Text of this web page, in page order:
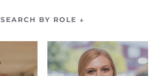
SEARCH BY ROLE ↓